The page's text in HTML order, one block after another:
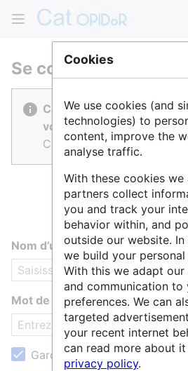
Se connecter
Cat OPIDoR est réalisé
vous.
Connectez-vous pour
Nom d’utilisateur
Mot de passe
Garder ma session active
Cookies
We use cookies (and
technologies) to
content, improve the
analyse traffic.
With these cookies we
partners collect
you and track your
behavior within, and
outside our website.
we build your
With this we adapt our
and communication to
preferences. We can
targeted
your recent internet
can read more about
privacy policy.